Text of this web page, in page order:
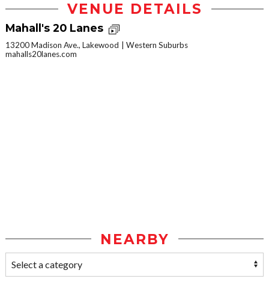
VENUE DETAILS
Mahall's 20 Lanes
13200 Madison Ave., Lakewood
Western Suburbs
mahalls20lanes.com
NEARBY